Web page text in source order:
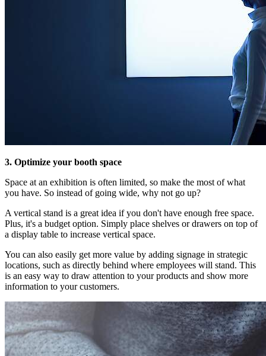
3. Optimize your booth space
Space at an exhibition is often limited, so make the most of what
you have. So instead of going wide, why not go up?
A vertical stand is a great idea if you don't have enough free space.
Plus, it's a budget option. Simply place shelves or drawers on top of
a display table to increase vertical space.
You can also easily get more value by adding signage in strategic
locations, such as directly behind where employees will stand. This
is an easy way to draw attention to your products and show more
information to your customers.